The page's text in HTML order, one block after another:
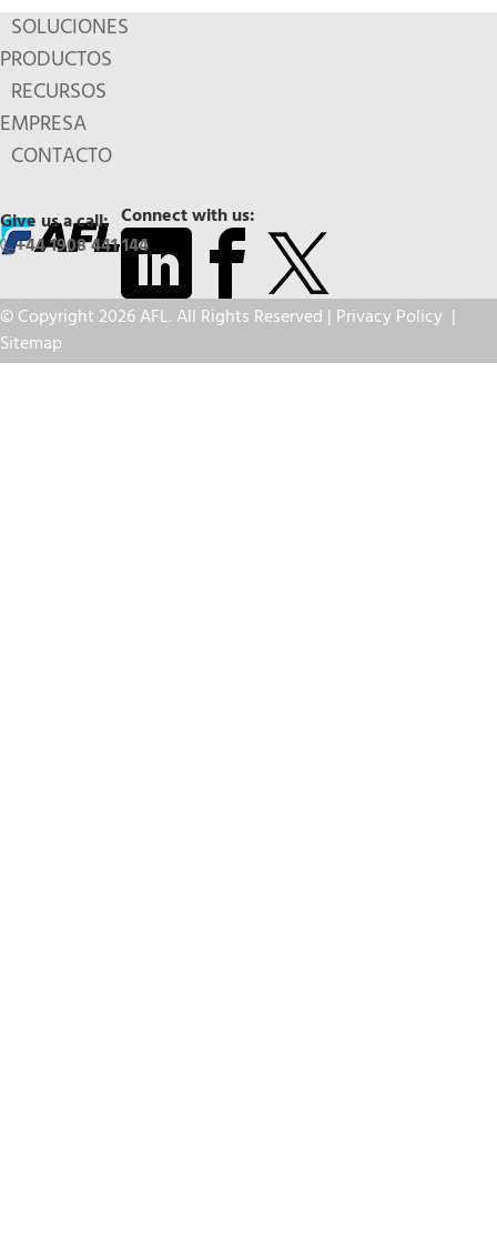
SOLUCIONES
PRODUCTOS
RECURSOS
EMPRESA
CONTACTO
Connect with us:
Give us a call:
+44 1908 441 144
© Copyright 2026 AFL. All Rights Reserved | Privacy Policy |
Sitemap